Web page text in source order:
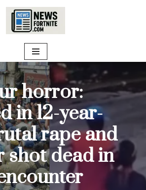
horror:
in 12-year-
rape and
shot dead in